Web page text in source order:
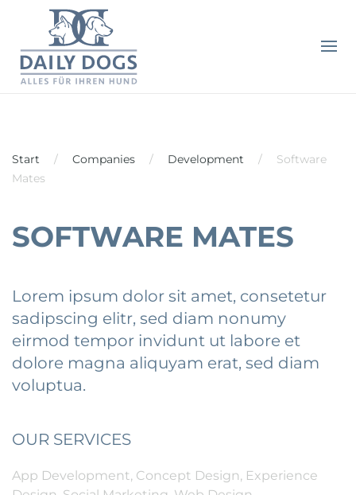
Start Companies Development
Software
Mates
SOFTWARE MATES
Lorem ipsum dolor sit amet, consetetur
sadipscing elitr, sed diam nonumy
eirmod tempor invidunt ut labore et
dolore magna aliquyam erat, sed diam
voluptua.
OUR SERVICES
App Development, Concept Design, Experience